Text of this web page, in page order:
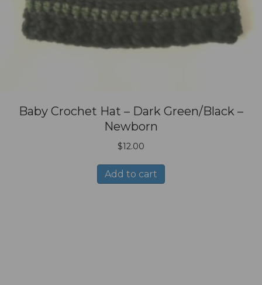
Baby Crochet Hat – Dark Green/Black –
Newborn
$12.00
Add to cart